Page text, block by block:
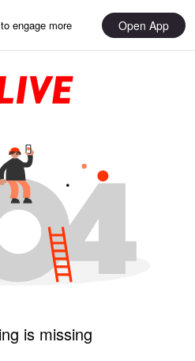
engage more Open App
is missing